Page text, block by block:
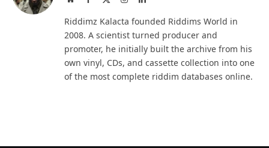
Riddimz Kalacta founded Riddims World in
2008. A scientist turned producer and
promoter, he initially built the archive from his
own vinyl, CDs, and cassette collection into one
of the most complete riddim databases online.